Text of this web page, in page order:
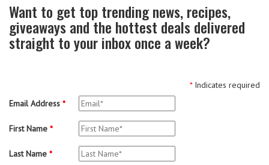
Want to get top trending news, recipes,
giveaways and the hottest deals delivered
straight to your inbox once a week?
*Indicates required
Email Address *
First Name *
Last Name *